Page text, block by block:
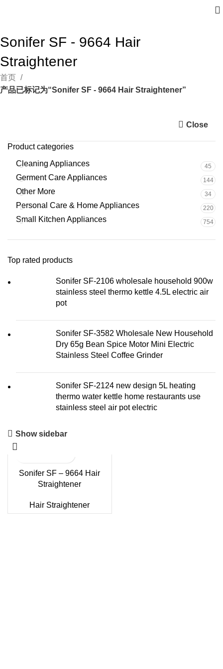
Sonifer SF - 9664 Hair
Straightener
首页
产品已标记为“Sonifer SF - 9664 Hair Straightener”
Close
Product categories
Cleaning Appliances
45
Germent Care Appliances 144
Other More 34
Personal Care & Home Appliances 220
Small Kitchen Appliances 754
Top rated products
Sonifer SF-2106 wholesale household 900w
stainless steel thermo kettle 4.5L electric air
pot
Sonifer SF-3582 Wholesale New Household
Dry 65g Bean Spice Motor Mini Electric
Stainless Steel Coffee Grinder
Sonifer SF-2124 new design 5L heating
thermo water kettle home restaurants use
stainless steel air pot electric
Show sidebar
Sonifer SF – 9664 Hair
Straightener
Hair Straightener